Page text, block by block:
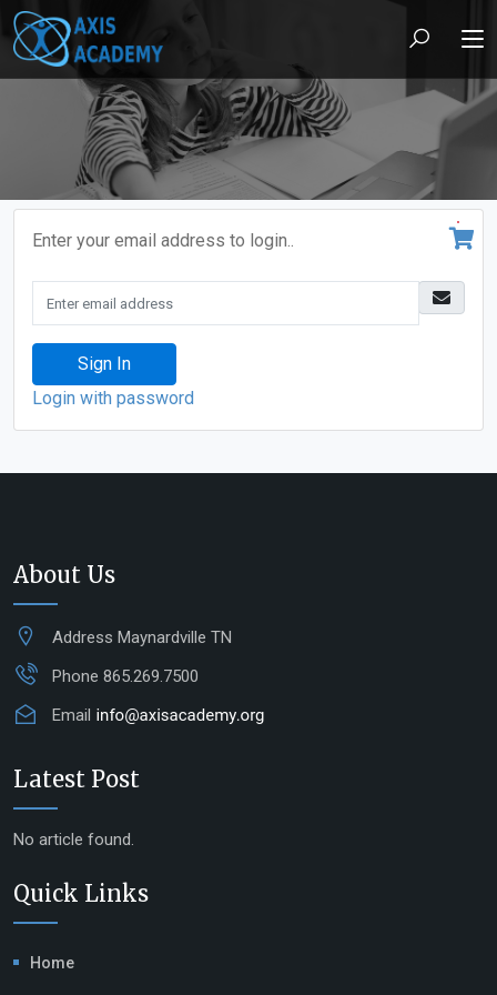
Enter your email address to login..
Sign In
Login with password
About Us
Address Maynardville TN
Phone 865.269.7500
Email
Latest Post
No article found.
Quick Links
Home